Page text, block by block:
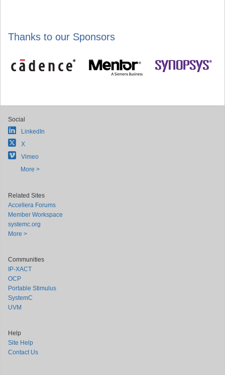
Thanks to our Sponsors
Social
LinkedIn
X
Vimeo
More >
Related Sites
Accellera Forums
Member Workspace
systemc.org
More >
Communities
IP-XACT
OCP
Portable Stimulus
SystemC
UVM
Help
Site Help
Contact Us